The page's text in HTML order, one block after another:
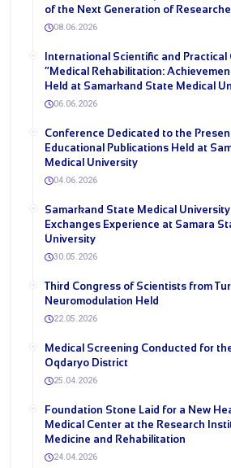
of the Next Generation of
08.06.2026
International Scientific and Practical
“Medical Rehabilitation:
Held at Samarkand State Medical
06.06.2026
Conference Dedicated to the
Educational Publications Held at
Medical University
04.06.2026
Samarkand State Medical
Exchanges Experience at Samara
University
30.05.2026
Third Congress of Scientists from
Neuromodulation Held
22.05.2026
Medical Screening Conducted for
Oqdaryo District
25.04.2026
Foundation Stone Laid for a New
Medical Center at the Research
Medicine and Rehabilitation
24.04.2026